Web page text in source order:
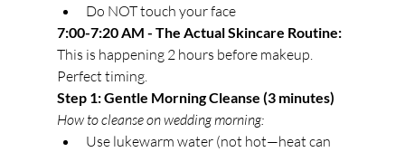
Do NOT touch your face
7:00-7:20 AM - The Actual Skincare Routine:
This is happening 2 hours before makeup.
Perfect timing.
Step 1: Gentle Morning Cleanse (3 minutes)
How to cleanse on wedding morning:
Use lukewarm water (not hot—heat can